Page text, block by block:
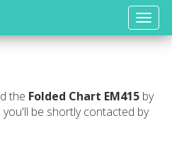
Toggle
the Folded Chart EM415 by
be shortly contacted by